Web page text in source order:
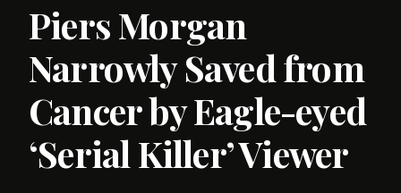
Piers Morgan
Narrowly Saved from
Cancer by Eagle-eyed
‘Serial Killer’ Viewer